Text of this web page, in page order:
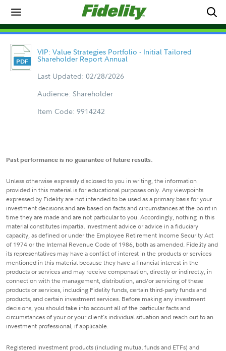
VIP: Value Strategies Portfolio - Initial Tailored
Shareholder Report Annual
Last Updated: 02/28/2026
Audience: Shareholder
Item Code: 9914242
Past performance is no guarantee of future results.
Unless otherwise expressly disclosed to you in writing, the information
provided in this material is for educational purposes only. Any viewpoints
expressed by Fidelity are not intended to be used as a primary basis for your
investment decisions and are based on facts and circumstances at the point in
time they are made and are not particular to you. Accordingly, nothing in this
material constitutes impartial investment advice or advice in a fiduciary
capacity, as defined or under the Employee Retirement Income Security Act
of 1974 or the Internal Revenue Code of 1986, both as amended. Fidelity and
its representatives may have a conflict of interest in the products or services
mentioned in this material because they have a financial interest in the
products or services and may receive compensation, directly or indirectly, in
connection with the management, distribution, and/or servicing of these
products or services, including Fidelity funds, certain third-party funds and
products, and certain investment services. Before making any investment
decisions, you should take into account all of the particular facts and
circumstances of your or your client's individual situation and reach out to an
investment professional, if applicable.
Registered investment products (including mutual funds and ETFs) and